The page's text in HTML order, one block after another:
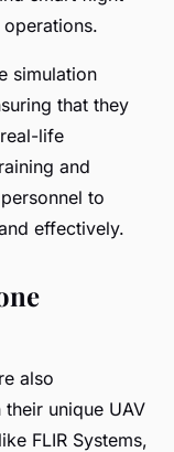
simulation
that they
life
and
to
effectively.
also
unique UAV
FLIR Systems,